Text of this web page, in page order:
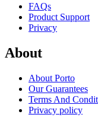
FAQs
Product Support
Privacy
About
About Porto
Our Guarantees
Terms And
Privacy policy